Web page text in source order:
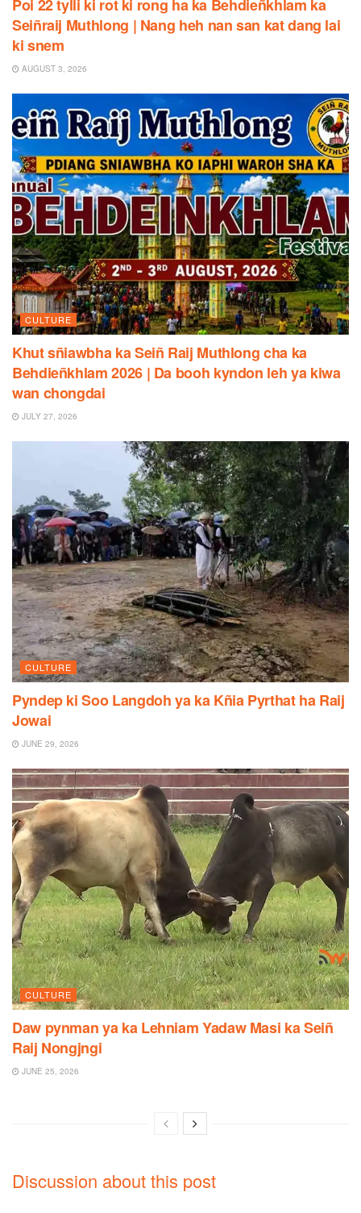
Poi 22 tylli ki rot ki rong ha ka Behdieñkhlam ka
Seiñraij Muthlong | Nang heh nan san kat dang lai
ki snem
AUGUST 3, 2026
CULTURE
Khut sñiawbha ka Seiñ Raij Muthlong cha ka
Behdieñkhlam 2026 | Da booh kyndon leh ya kiwa
wan chongdai
JULY 27, 2026
CULTURE
Pyndep ki Soo Langdoh ya ka Kñia Pyrthat ha Raij
Jowai
JUNE 29, 2026
CULTURE
Daw pynman ya ka Lehniam Yadaw Masi ka Seiñ
Raij Nongjngi
JUNE 25, 2026
Discussion about this post